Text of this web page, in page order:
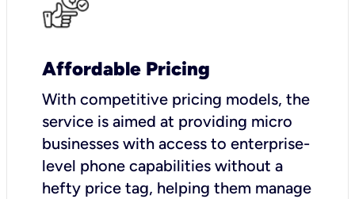
Affordable Pricing
With competitive pricing models, the
service is aimed at providing micro
businesses with access to enterprise-
level phone capabilities without a
hefty price tag, helping them manage